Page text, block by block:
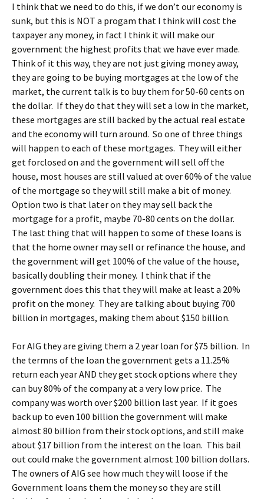
I think that we need to do this, if we don’t our economy is
sunk, but this is NOT a progam that I think will cost the
taxpayer any money, in fact I think it will make our
government the highest profits that we have ever made.
Think of it this way, they are not just giving money away,
they are going to be buying mortgages at the low of the
market, the current talk is to buy them for 50-60 cents on
the dollar. If they do that they will set a low in the market,
these mortgages are still backed by the actual real estate
and the economy will turn around. So one of three things
will happen to each of these mortgages. They will either
get forclosed on and the government will sell off the
house, most houses are still valued at over 60% of the value
of the mortgage so they will still make a bit of money.
Option two is that later on they may sell back the
mortgage for a profit, maybe 70-80 cents on the dollar.
The last thing that will happen to some of these loans is
that the home owner may sell or refinance the house, and
the government will get 100% of the value of the house,
basically doubling their money. I think that if the
government does this that they will make at least a 20%
profit on the money. They are talking about buying 700
billion in mortgages, making them about $150 billion.
For AIG they are giving them a 2 year loan for $75 billion. In
the termns of the loan the government gets a 11.25%
return each year AND they get stock options where they
can buy 80% of the company at a very low price. The
company was worth over $200 billion last year. If it goes
back up to even 100 billion the government will make
almost 80 billion from their stock options, and still make
about $17 billion from the interest on the loan. This bail
out could make the government almost 100 billion dollars.
The owners of AIG see how much they will loose if the
Government loans them the money so they are still